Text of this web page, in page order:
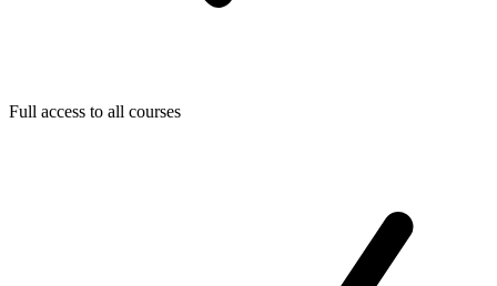
Full access to all courses